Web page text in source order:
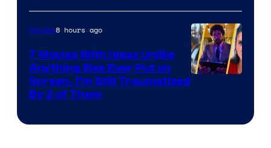
Movies8 hours ago
7 Movies With Ideas Unlike
Anything Else Ever Put on
Screen, I’m Still Traumatized
By 2 of Them